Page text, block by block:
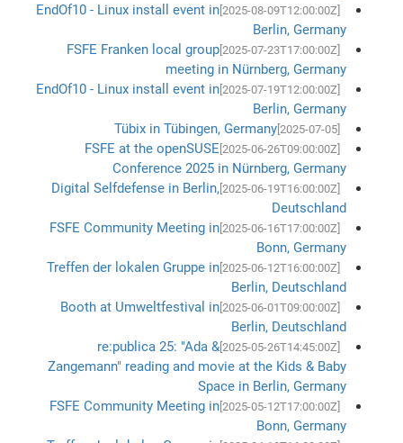
EndOf10 - Linux install event in
Berlin, Germany
FSFE Franken local group
meeting in Nürnberg, Germany
EndOf10 - Linux install event in
Berlin, Germany
[2025-07-05]
Tübix in Tübingen, Germany
FSFE at the openSUSE
Conference 2025 in Nürnberg, Germany
Digital Selfdefense in Berlin,
Deutschland
FSFE Community Meeting in
Bonn, Germany
Treffen der lokalen Gruppe in
Berlin, Deutschland
Booth at Umweltfestival in
Berlin, Deutschland
re:publica 25: "Ada &
Zangemann" reading and movie at the Kids & Baby
Space in Berlin, Germany
FSFE Community Meeting in
Bonn, Germany